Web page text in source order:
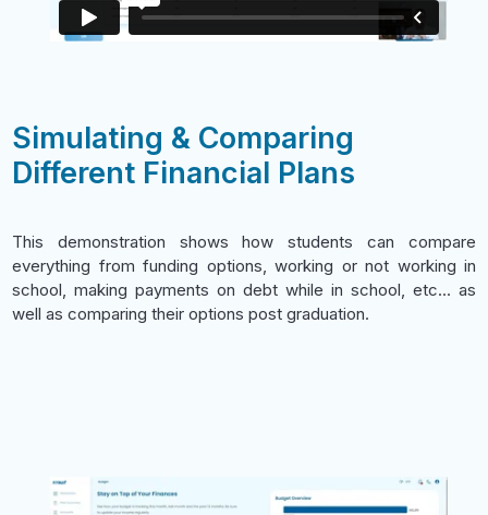
Simulating & Comparing
Different Financial Plans
This demonstration shows how students can compare
everything from funding options, working or not working in
school, making payments on debt while in school, etc... as
well as comparing their options post graduation.